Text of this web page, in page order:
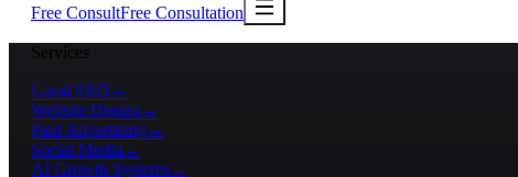
Free ConsultFree Consultation
Services
Local SEO →
Website Design →
Paid Advertising→
Social Media →
AI Growth Systems→